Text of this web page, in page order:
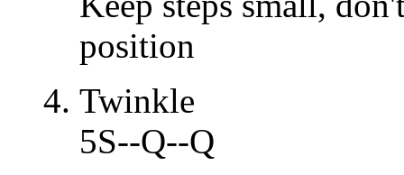
position
Twinkle
5S--Q--Q